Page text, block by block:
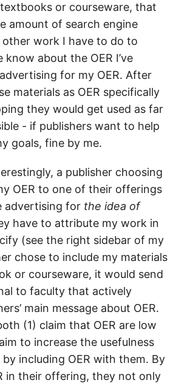
or courseware, that
amount of search engine
work I have to do to
know about the OER I’ve
for my OER. After
materials as OER specifically
they would get used as far
- if publishers want to help
goals, fine by me.
a publisher choosing
OER to one of their offerings
advertising for the idea of
have to attribute my work in
(see the right sidebar of my
chose to include my materials
or courseware, it would send
to faculty that actively
main message about OER.
(1) claim that OER are low
to increase the usefulness
including OER with them. By
in their offering, they not only